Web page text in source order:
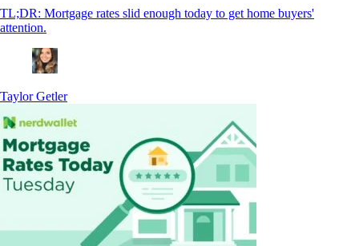
TL;DR: Mortgage rates slid enough today to get home buyers'
attention.
Taylor Getler